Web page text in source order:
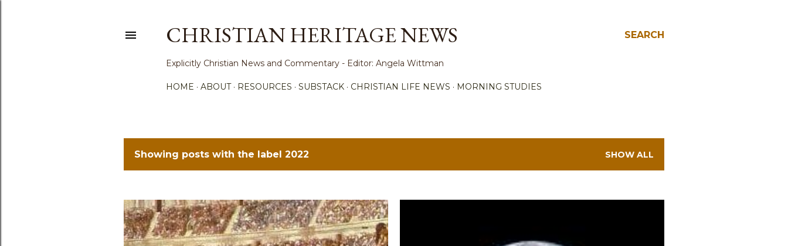
SEARCH
CHRISTIAN HERITAGE NEWS
Explicitly Christian News and Commentary - Editor: Angela Wittman
HOME ABOUT RESOURCES SUBSTACK CHRISTIAN LIFE NEWS MORNING STUDIES
P
s
t
Showing posts with the label 2022 SHOW ALL